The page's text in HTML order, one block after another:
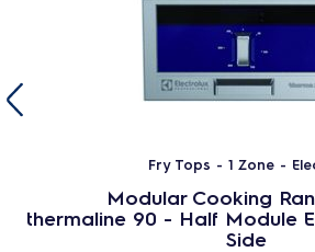
Fry Tops - 1 Zone -
Modular Cooking
thermaline 90 - Half Module
Side